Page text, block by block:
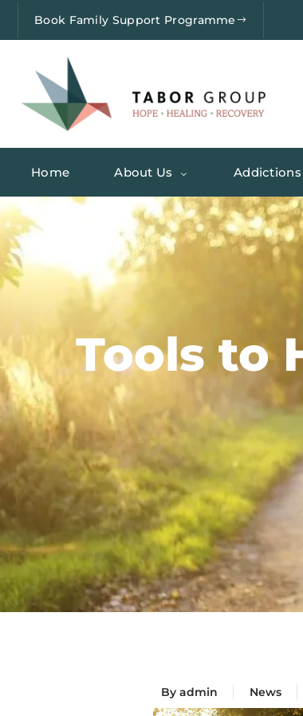
Book Family Support Programme
Home About Us Addictions
Tools to
By admin News